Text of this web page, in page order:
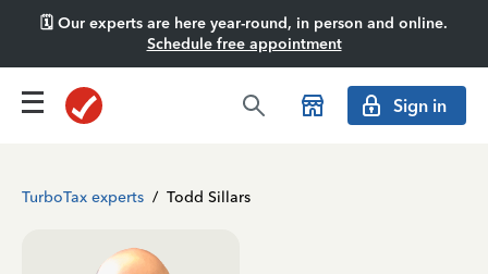
🗓️ Our experts are here year-round, in person and online.
Schedule free appointment
Sign in
TurboTax experts / Todd Sillars